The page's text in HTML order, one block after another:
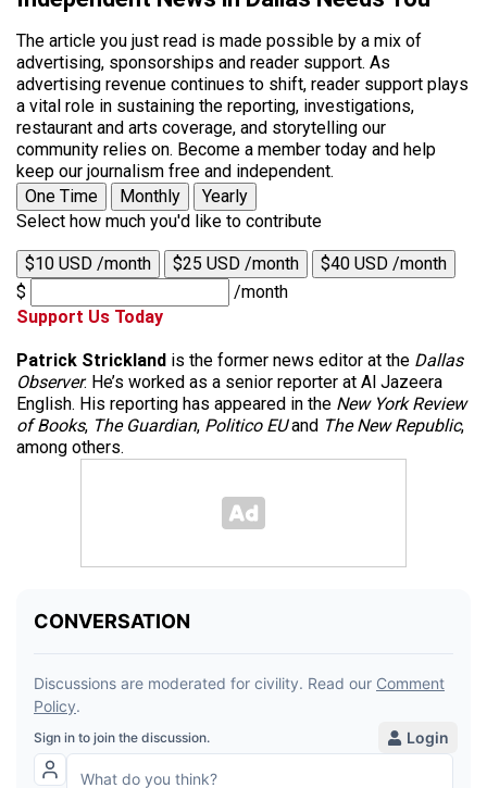
The article you just read is made possible by a mix of
advertising, sponsorships and reader support. As
advertising revenue continues to shift, reader support plays
a vital role in sustaining the reporting, investigations,
restaurant and arts coverage, and storytelling our
community relies on. Become a member today and help
keep our journalism free and independent.
One Time
Monthly
Yearly
Select how much you'd like to contribute
$10 USD /month $25 USD /month
$40 USD /month
$
/month
Support Us Today
Patrick Strickland is the former news editor at the Dallas
Observer. He’s worked as a senior reporter at Al Jazeera
English. His reporting has appeared in the New York Review
of Books, The Guardian, Politico EUand The New Republic,
among others.